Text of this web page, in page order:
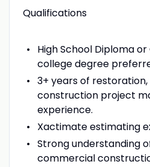
Qualifications
High School Diploma or
college degree
3+ years of
construction project
experience.
Xactimate estimating
Strong understanding
commercial